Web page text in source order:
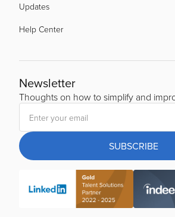
Updates
Help Center
Newsletter
Thoughts on how to simplify and
SUBSCRIBE